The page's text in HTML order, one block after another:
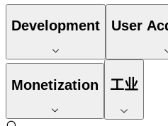
Development User
Monetization 工业